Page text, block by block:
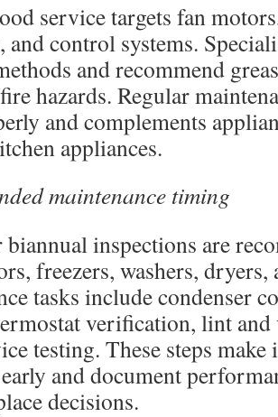
service targets fan
and control systems.
and recommend
hazards. Regular
and complements
appliances.
maintenance timing
inspections are
freezers, washers,
tasks include condenser
verification, lint and
testing. These steps
and document
decisions.